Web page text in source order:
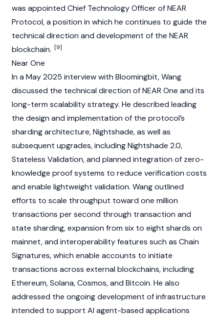
was appointed Chief Technology Officer ofNEAR
Protocol, a position in which he continues to guide the
technical direction and development of the NEAR
blockchain. [9]
Near One
In a May 2025 interview with Bloomingbit, Wang
discussed the technical direction of NEAR One and its
long-term scalability strategy. He described leading
the design and implementation of the protocol’s
shardingarchitecture, Nightshade, as well as
subsequent upgrades, including Nightshade 2.0,
Stateless Validation, and planned integration of zero-
knowledge proofsystems to reduce verification costs
and enable lightweight validation. Wang outlined
efforts to scale throughput toward one million
transactions per second through transaction and
state sharding, expansion from six to eight shards on
mainnet, and interoperability features such as Chain
Signatures, which enable accounts to initiate
transactions across external blockchains, including
Ethereum,Solana,Cosmos, and Bitcoin. He also
addressed the ongoing development of infrastructure
intended to support AI agent-based applications